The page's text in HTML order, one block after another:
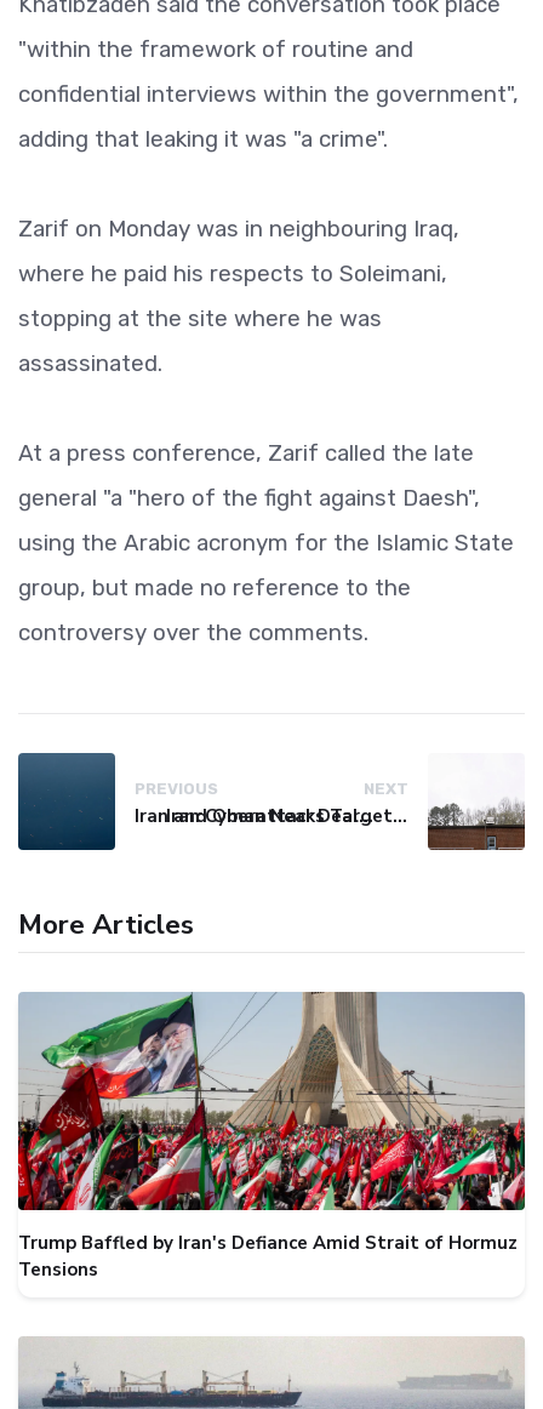
"within the framework of routine and
confidential interviews within the government",
adding that leaking it was "a crime".
Zarif on Monday was in neighbouring Iraq,
where he paid his respects to Soleimani,
stopping at the site where he was
assassinated.
At a press conference, Zarif called the late
general "a "hero of the fight against Daesh",
using the Arabic acronym for the Islamic State
group, but made no reference to the
controversy over the comments.
PREVIOUS
Iran and Oman Near Deal on Strait of Hormuz Shipping Route
NEXT
Iran Cyberattacks Target US Water Systems Amidst Regulatory Setbacks
More Articles
Trump Baffled by Iran's Defiance Amid Strait of Hormuz
Tensions